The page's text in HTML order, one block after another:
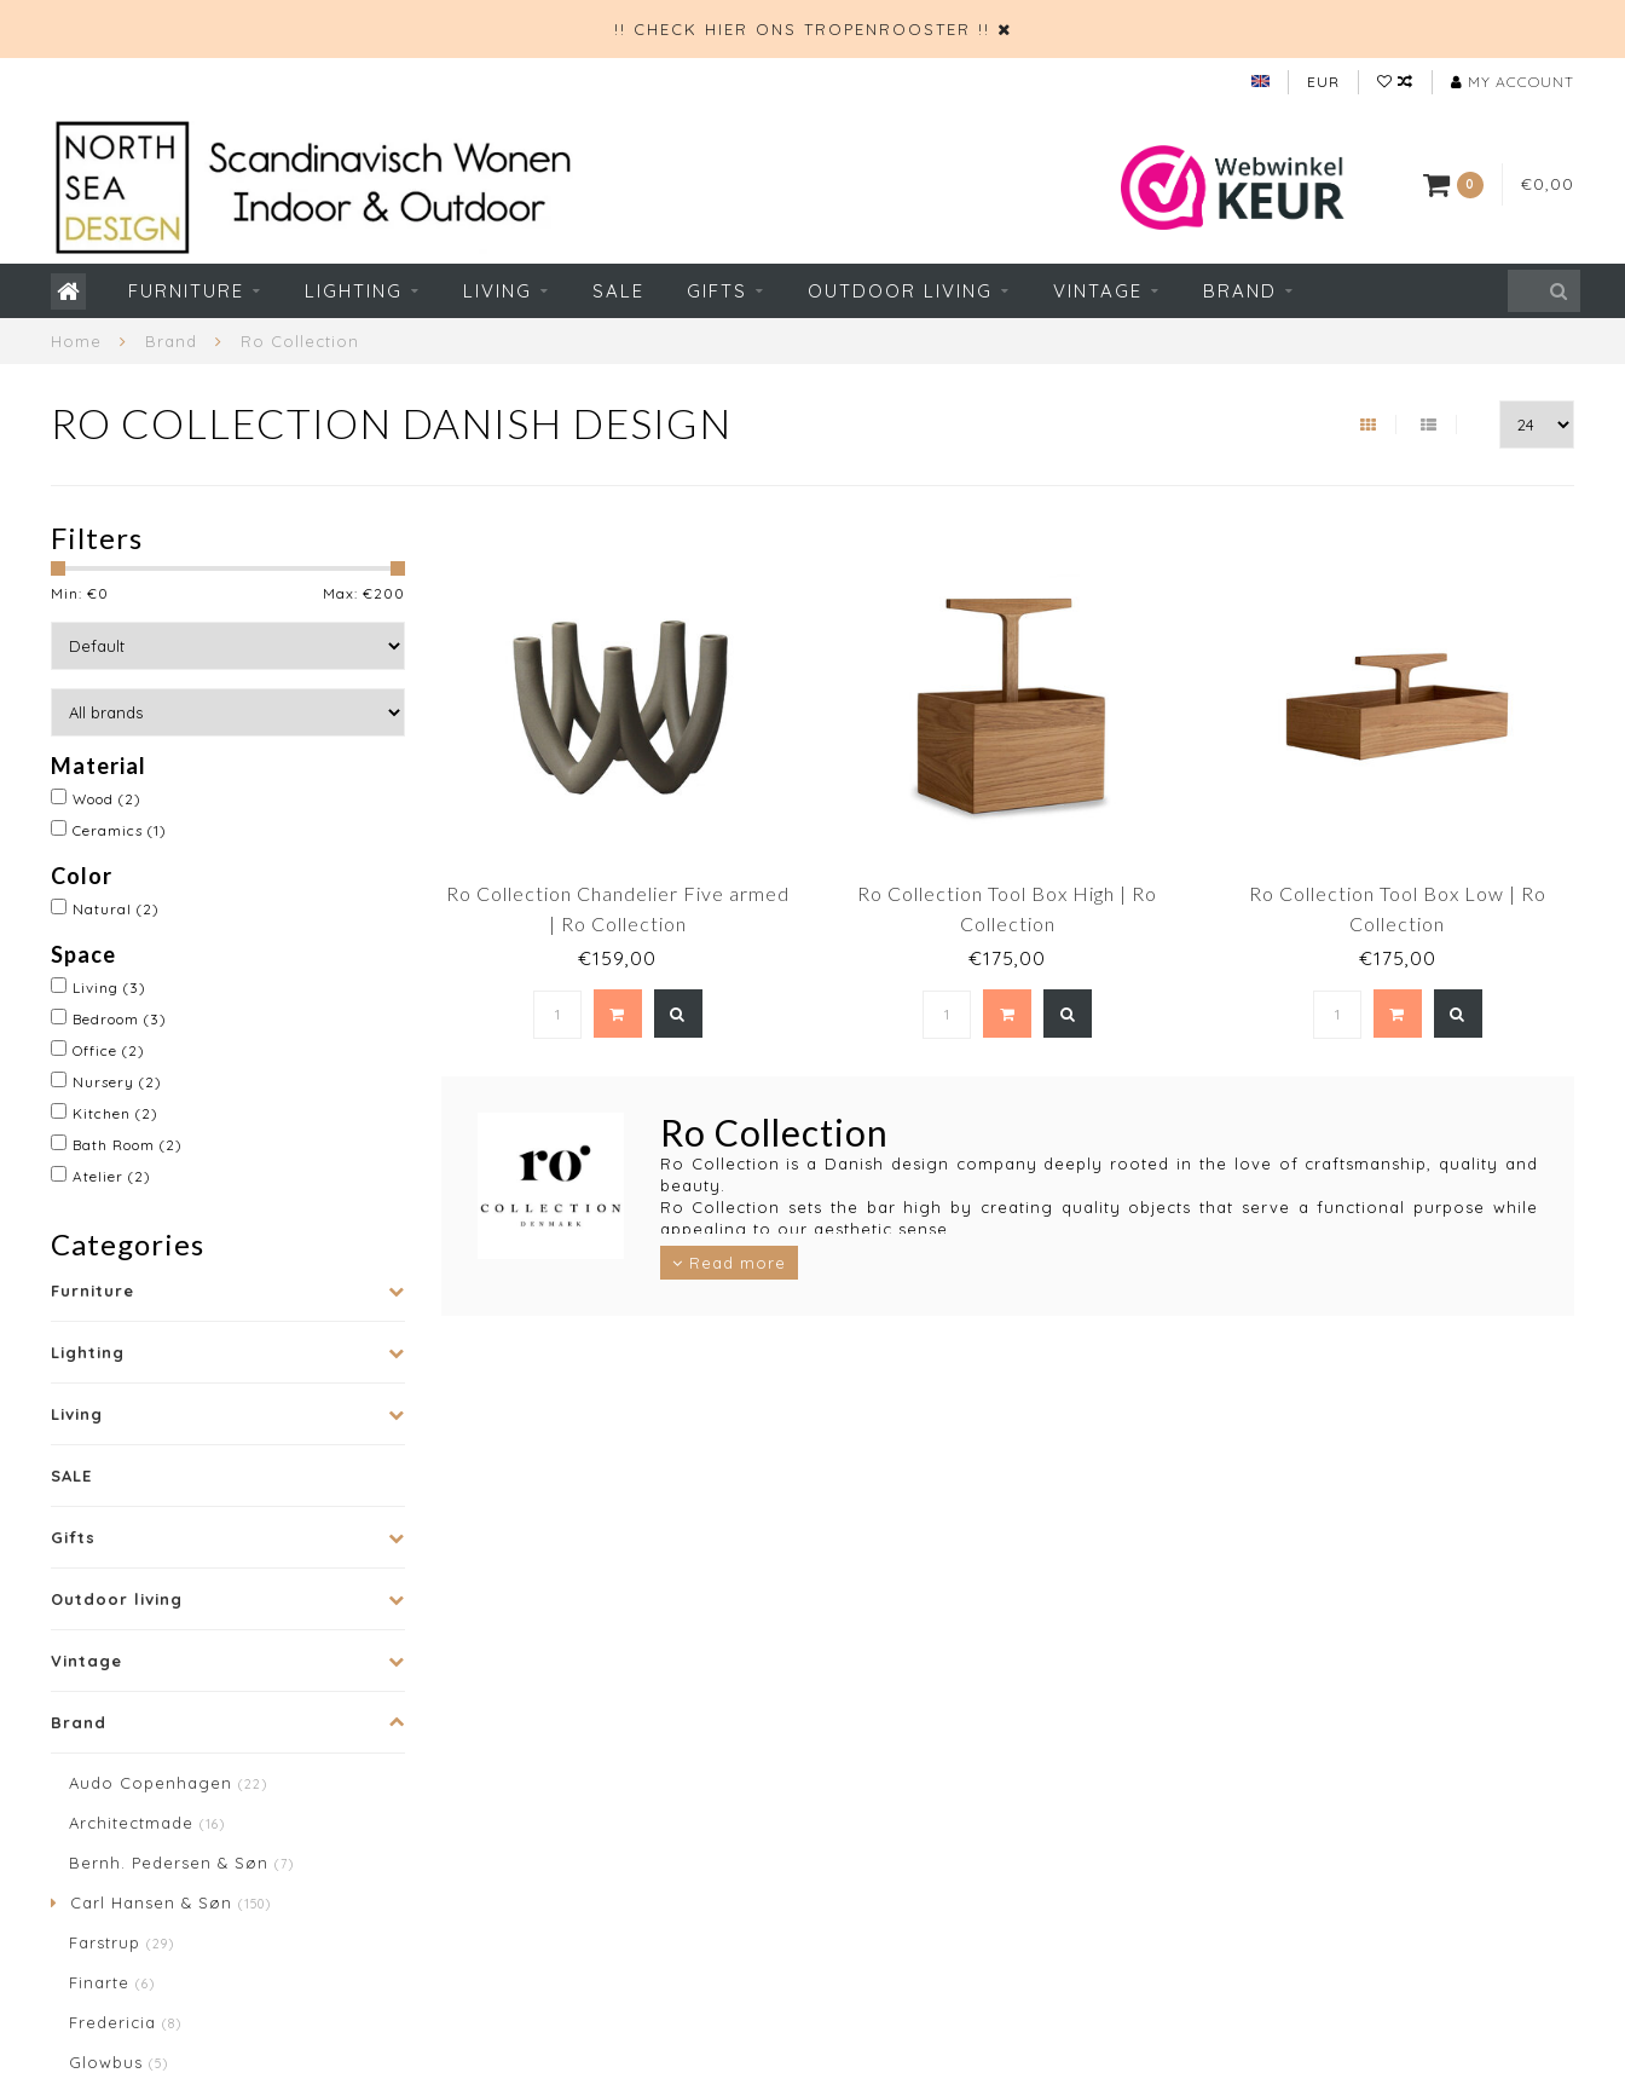
!! CHECK HIER ONS TROPENROOSTER !!
EUR MY ACCOUNT
0 €0,00
FURNITURE LIGHTING LIVING SALE GIFTS OUTDOOR LIVING VINTAGE BRAND
Home Brand Ro Collection
RO COLLECTION DANISH DESIGN
Filters
Min: €0 Max: €200
Material
Wood (2)
Ceramics (1)
Color
Natural (2)
Space
Living (3)
Bedroom (3)
Office (2)
Nursery (2)
Kitchen (2)
Bath Room (2)
Atelier (2)
Categories
Furniture
Lighting
Living
SALE
Gifts
Outdoor living
Vintage
Brand
Audo Copenhagen (22)
Architectmade (16)
Bernh. Pedersen & Søn (7)
Carl Hansen & Søn (150)
Farstrup (29)
Finarte (6)
Fredericia (8)
Glowbus (5)
Ro Collection Chandelier Five armed
| Ro Collection
€159,00
Ro Collection Tool Box High | Ro
Collection
€175,00
Ro Collection Tool Box Low | Ro
Collection
€175,00
Ro Collection
Ro Collection is a Danish design company deeply rooted in the love of craftsmanship, quality and
beauty.
Ro Collection sets the bar high by creating quality objects that serve a functional purpose while
appealing to our aesthetic sense.
The resulting design collections not only create value in our lives but are also timeless in
perspective.
Read more